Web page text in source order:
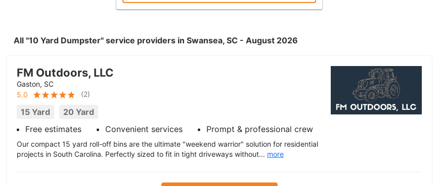
All "10 Yard Dumpster" service providers in Swansea, SC - August 2026
FM Outdoors, LLC
Gaston, SC
5.0
(2)
15 Yard
20 Yard
Free estimates
Convenient services Prompt & professional crew
Our compact 15 yard roll-off bins are the ultimate "weekend warrior" solution for residential
projects in South Carolina. Perfectly sized to fit in tight driveways without... more